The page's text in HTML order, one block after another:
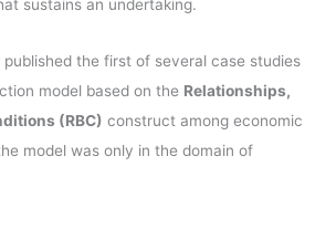
sustains an undertaking.
the first of several case studies
model based on the Relationships,
(RBC) construct among economic
model was only in the domain of